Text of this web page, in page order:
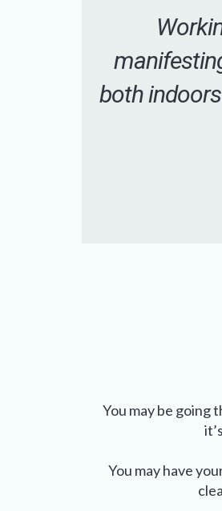
both
You may be going
You may have